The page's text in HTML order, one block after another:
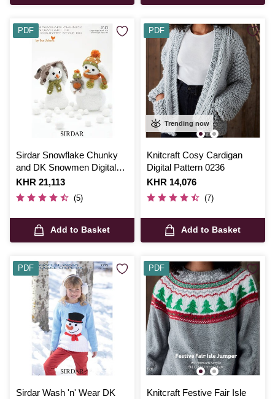
Sirdar Snowflake Chunky
and DK Snowmen Digital
Pattern 4513
Is
KHR 21,113
(5)
Add to Basket
PDF
Trending now
Knitcraft Cosy Cardigan
Digital Pattern 0236
Is
KHR 14,076
(7)
Add to Basket
PDF
Sirdar Wash 'n' Wear DK
PDF
Knitcraft Festive Fair Isle
PDF